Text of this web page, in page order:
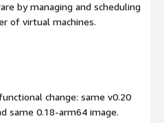
by managing and scheduling
of virtual machines.
change: same v0.20
same 0.18-arm64 image.